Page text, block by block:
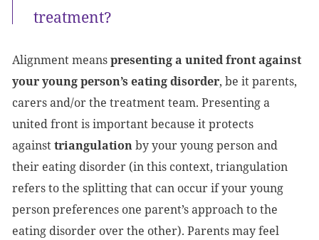
treatment?
Alignment meanspresenting a united front against
your young person’s eating disorder, be it parents,
carers and/or the treatment team. Presenting a
united front is important because it protects
againsttriangulationby your young person and
their eating disorder (in this context, triangulation
refers to the splitting that can occur if your young
person preferences one parent’s approach to the
eating disorder over the other). Parents may feel